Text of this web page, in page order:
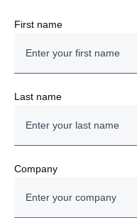
First name
Last name
Company